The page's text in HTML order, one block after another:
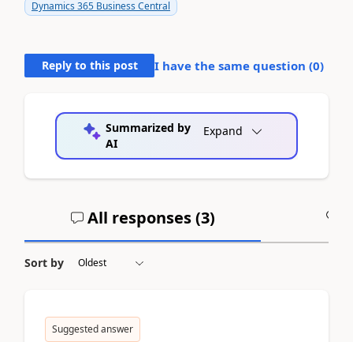
Dynamics 365 Business Central
Reply to this post I have the same question (0)
Summarized by
AI
Expand
All responses (3)
Sort by
Suggested answer